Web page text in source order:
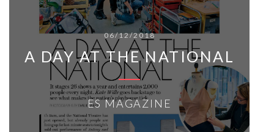
06/12/2018
A DAY AT THE NATIONAL
ES MAGAZINE